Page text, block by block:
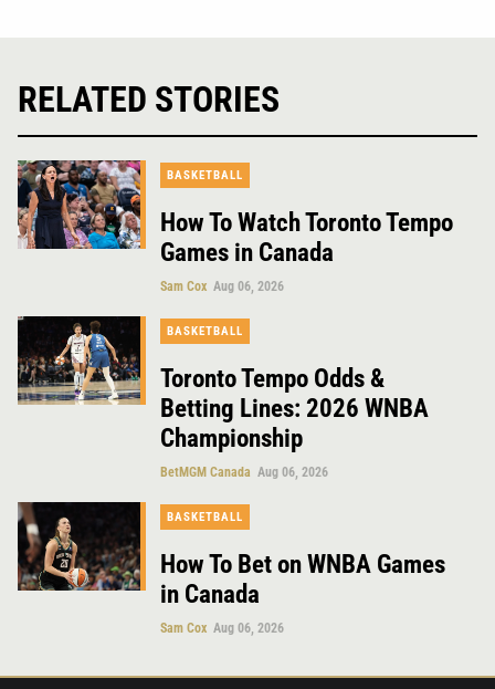
RELATED STORIES
BASKETBALL
How To Watch Toronto Tempo
Games in Canada
Sam Cox Aug 06, 2026
BASKETBALL
Toronto Tempo Odds &
Betting Lines: 2026 WNBA
Championship
BetMGM Canada Aug 06, 2026
BASKETBALL
How To Bet on WNBA Games
in Canada
Sam Cox Aug 06, 2026